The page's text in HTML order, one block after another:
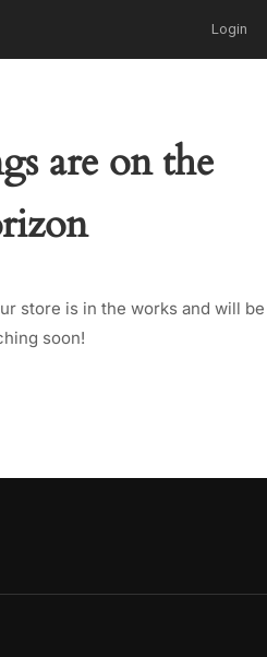
Login
are on the
store is in the works and will be
soon!